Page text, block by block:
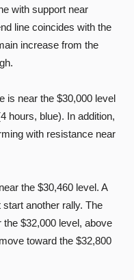
with support near
line coincides with the
increase from the
is near the $30,000 level
hours, blue). In addition,
with resistance near
the $30,460 level. A
another rally. The
$32,000 level, above
toward the $32,800